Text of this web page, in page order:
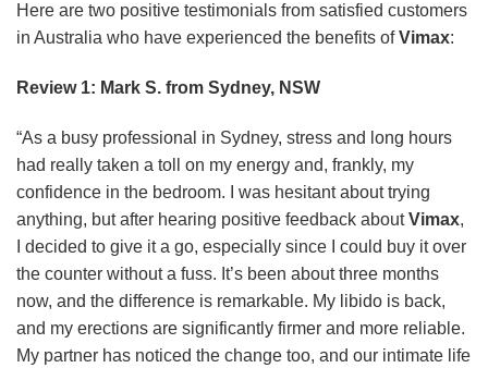
Here are two positive testimonials from satisfied customers
in Australia who have experienced the benefits ofVimax:
Review 1: Mark S. from Sydney, NSW
“As a busy professional in Sydney, stress and long hours
had really taken a toll on my energy and, frankly, my
confidence in the bedroom. I was hesitant about trying
anything, but after hearing positive feedback aboutVimax,
I decided to give it a go, especially since I could buy it over
the counter without a fuss. It’s been about three months
now, and the difference is remarkable. My libido is back,
and my erections are significantly firmer and more reliable.
My partner has noticed the change too, and our intimate life